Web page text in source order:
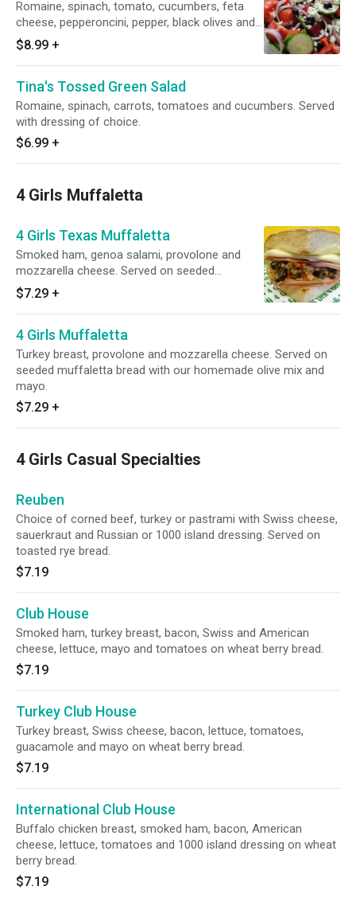
Romaine, spinach, tomato, cucumbers, feta
cheese, pepperoncini, pepper, black olives and
stuffed grape leaf with our homemade olive
mix. Served with toasted pita bread and
vinaigrette dressing.
$8.99 +
Tina's Tossed Green Salad
Romaine, spinach, carrots, tomatoes and cucumbers. Served
with dressing of choice.
$6.99 +
4 Girls Muffaletta
4 Girls Texas Muffaletta
Smoked ham, genoa salami, provolone and
mozzarella cheese. Served on seeded
muffaeletta bread with our homemade olive
mix and chipotle mayo.
$7.29 +
4 Girls Muffaletta
Turkey breast, provolone and mozzarella cheese. Served on
seeded muffaletta bread with our homemade olive mix and
mayo.
$7.29 +
4 Girls Casual Specialties
Reuben
Choice of corned beef, turkey or pastrami with Swiss cheese,
sauerkraut and Russian or 1000 island dressing. Served on
toasted rye bread.
$7.19
Club House
Smoked ham, turkey breast, bacon, Swiss and American
cheese, lettuce, mayo and tomatoes on wheat berry bread.
$7.19
Turkey Club House
Turkey breast, Swiss cheese, bacon, lettuce, tomatoes,
guacamole and mayo on wheat berry bread.
$7.19
International Club House
Buffalo chicken breast, smoked ham, bacon, American
cheese, lettuce, tomatoes and 1000 island dressing on wheat
berry bread.
$7.19